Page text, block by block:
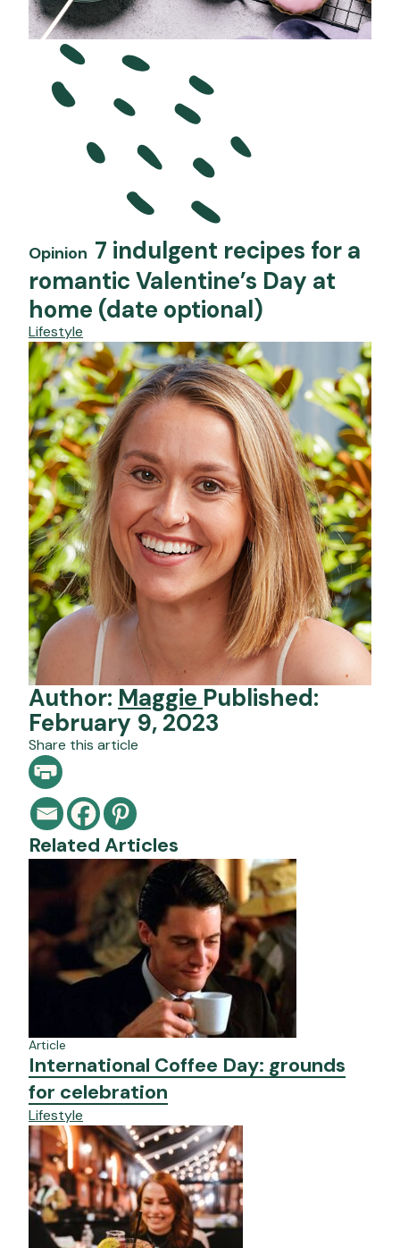
Opinion 7 indulgent recipes for a
romantic Valentine’s Day at
home (date optional)
Lifestyle
Author: Maggie Published:
February 9, 2023
Share this article
Related Articles
Article
International Coffee Day: grounds
for celebration
Lifestyle